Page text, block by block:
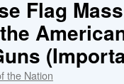
and
closely
watched
inmate
in
Flag
the Nation